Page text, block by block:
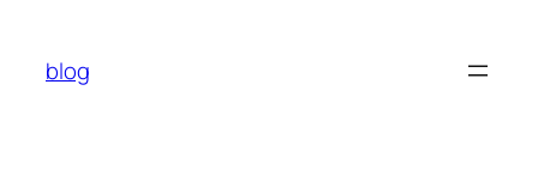
content
blog